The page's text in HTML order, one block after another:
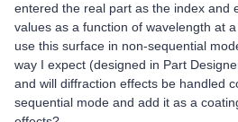
entered the real part as the index and
values as a function of wavelength at
use this surface in non-sequential
way I expect (designed in Part
and will diffraction effects be handled
sequential mode and add it as a